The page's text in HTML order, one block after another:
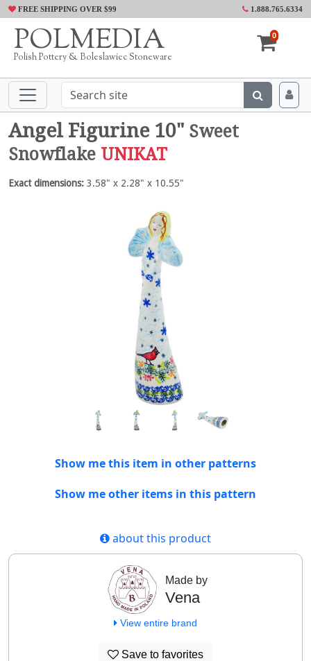
FREE SHIPPING OVER $99 1.888.765.6334
POLMEDIA
Polish Pottery & Boleslawiec Stoneware
0
Angel Figurine 10" Sweet
Snowflake UNIKAT
Exact dimensions: 3.58" x 2.28" x 10.55"
Show me this item in other patterns
Show me other items in this pattern
about this product
Made by
Vena
View entire brand
Save to favorites